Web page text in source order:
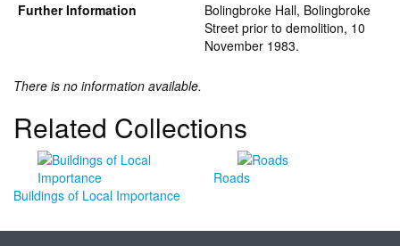
Further Information
Bolingbroke Hall, Bolingbroke
Street prior to demolition, 10
November 1983.
There is no information available.
Related Collections
Buildings of Local Importance
Roads